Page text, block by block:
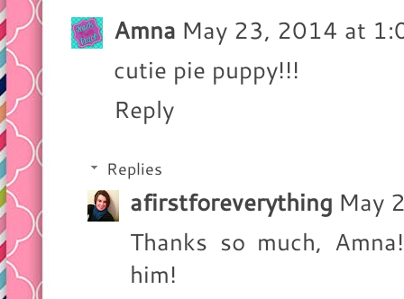
Amna May 23, 2014 at
cutie pie puppy!!!
Reply
Replies
afirstforeverything May
Thanks so much,
him!